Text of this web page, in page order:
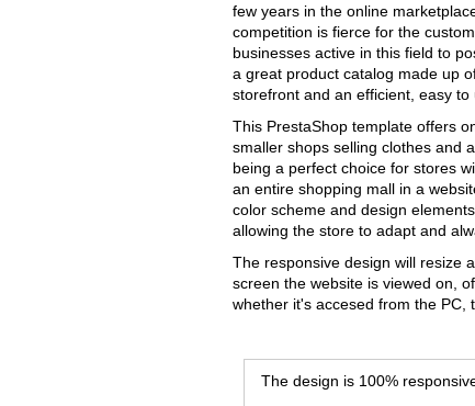
few years in the online
competition is fierce for the
businesses active in this field to
a great product catalog made up
storefront and an efficient, easy to
This PrestaShop template offers
smaller shops selling clothes and
being a perfect choice for stores
an entire shopping mall in a
color scheme and design
allowing the store to adapt and
The responsive design will resize
screen the website is viewed on,
whether it's accesed from the PC,
The design is 100%